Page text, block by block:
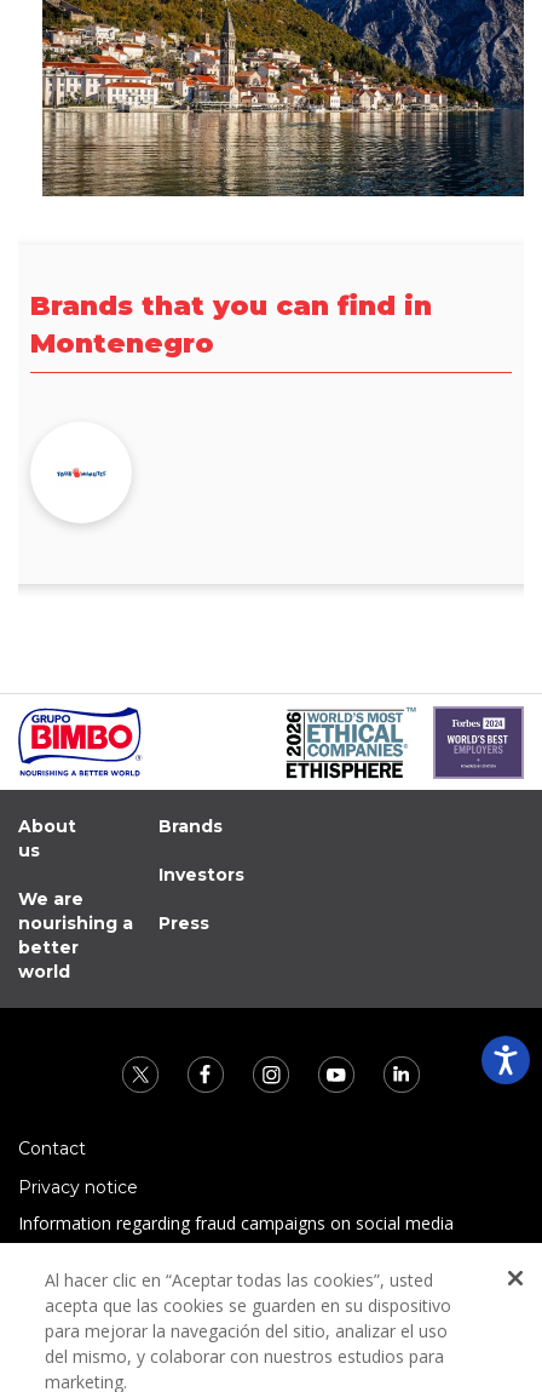
Brands that you can find in
Montenegro
About
us
We are
nourishing a
better
world
Brands
Investors
Press
Contact
Privacy notice
Information regarding fraud campaigns on social media
Terms and conditions
Al hacer clic en “Aceptar todas las cookies”, usted
acepta que las cookies se guarden en su dispositivo
para mejorar la navegación del sitio, analizar el uso
del mismo, y colaborar con nuestros estudios para
marketing.